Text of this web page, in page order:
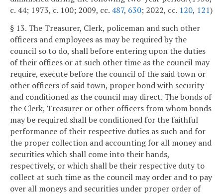
c. 44; 1973, c. 100; 2009, cc. 487, 630; 2022, cc. 120, 121)
§ 13. The Treasurer, Clerk, policeman and such other
officers and employees as may be required by the
council so to do, shall before entering upon the duties
of their offices or at such other time as the council may
require, execute before the council of the said town or
other officers of said town, proper bond with security
and conditioned as the council may direct. The bonds of
the Clerk, Treasurer or other officers from whom bonds
may be required shall be conditioned for the faithful
performance of their respective duties as such and for
the proper collection and accounting for all money and
securities which shall come into their hands,
respectively, or which shall be their respective duty to
collect at such time as the council may order and to pay
over all moneys and securities under proper order of